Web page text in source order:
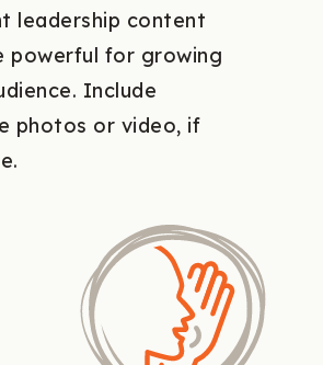
leadership content
powerful for growing
Include
photos or video, if